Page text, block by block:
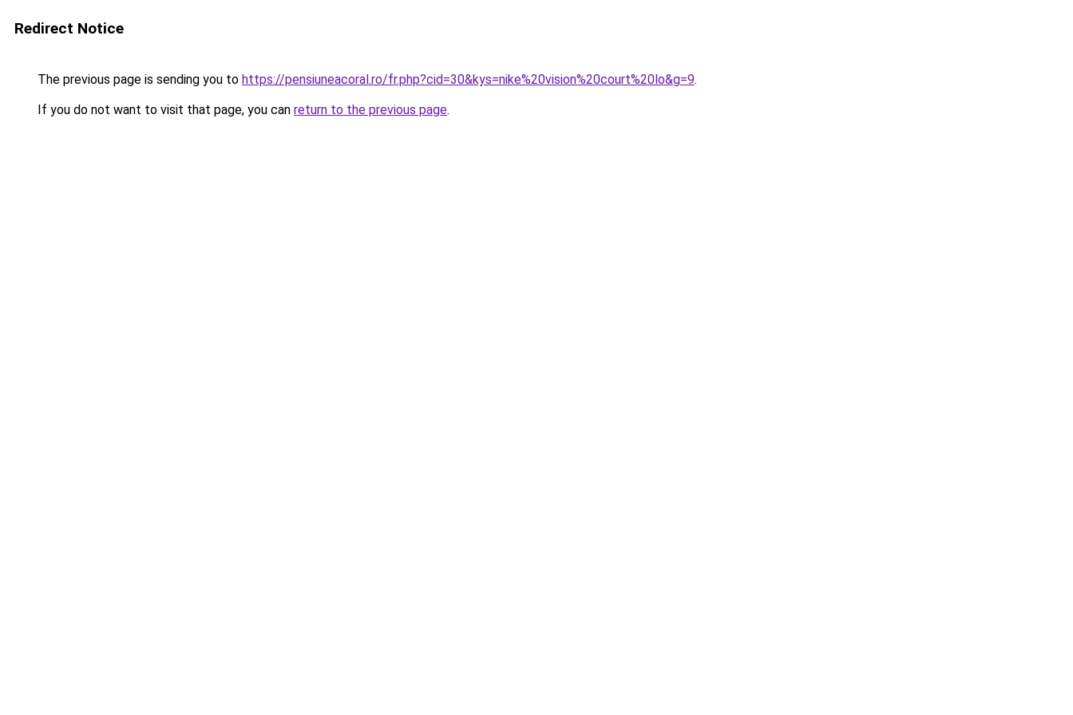
Redirect Notice
The previous page is sending you to https://pensiuneacoral.ro/fr.php?cid=30&kys=nike%20vision%20court%20lo&g=9.
If you do not want to visit that page, you can return to the previous page.